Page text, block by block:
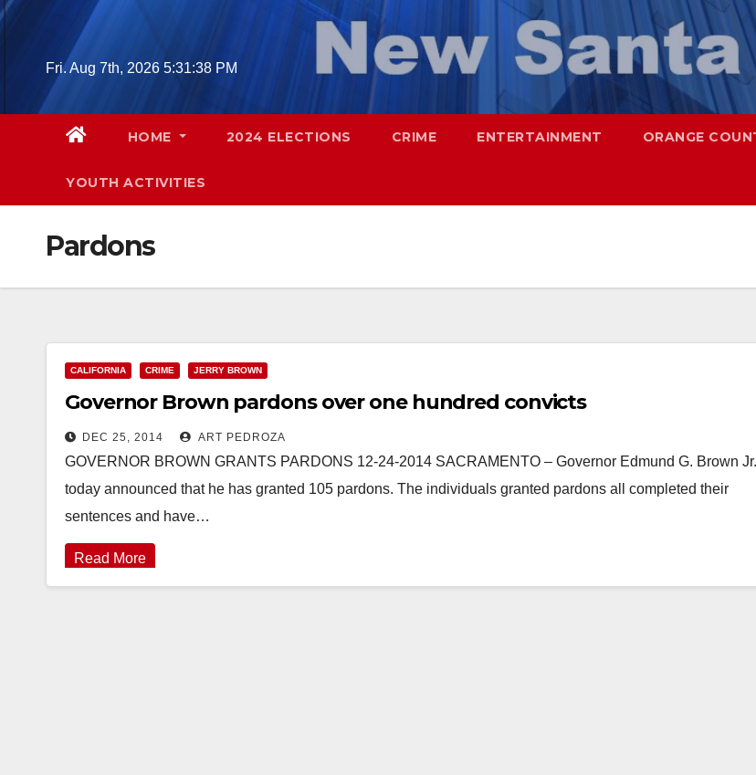
Skip
Fri. Aug 7th, 2026 5:31:39 PM
HOME 2024 ELECTIONS CRIME ENTERTAINMENT ORANGE
YOUTH ACTIVITIES
Pardons
CALIFORNIA CRIME JERRY BROWN
Governor Brown pardons over one hundred convicts
DEC 25, 2014 ART PEDROZA
GOVERNOR BROWN GRANTS PARDONS 12-24-2014 SACRAMENTO – Governor Edmund G. Brown Jr.
today announced that he has granted 105 pardons. The individuals granted pardons all completed their
sentences and have…
Read More